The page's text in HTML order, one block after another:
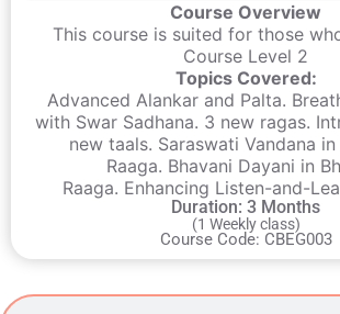
Course Overview
This course is suited for those
Course Level 2
Topics Covered:
Advanced Alankar and Palta.
with Swar Sadhana. 3 new ragas.
new taals. Saraswati Vandana in
Raaga. Bhavani Dayani in
Raaga. Enhancing Listen-and-
Duration: 3 Months
(1 Weekly class)
Course Code: CBEG003